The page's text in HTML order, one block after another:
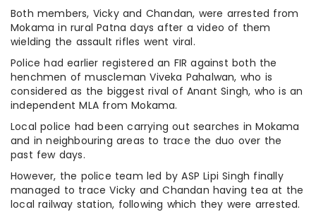
Both members, Vicky and Chandan, were arrested from
Mokama in rural Patna days after a video of them
wielding the assault rifles went viral.
Police had earlier registered an FIR against both the
henchmen of muscleman Viveka Pahalwan, who is
considered as the biggest rival of Anant Singh, who is an
independent MLA from Mokama.
Local police had been carrying out searches in Mokama
and in neighbouring areas to trace the duo over the
past few days.
However, the police team led by ASP Lipi Singh finally
managed to trace Vicky and Chandan having tea at the
local railway station, following which they were arrested.